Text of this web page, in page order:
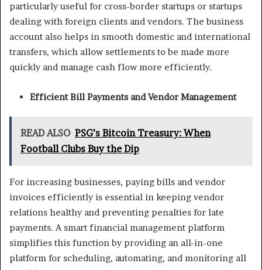
particularly useful for cross-border startups or startups
dealing with foreign clients and vendors. The business
account also helps in smooth domestic and international
transfers, which allow settlements to be made more
quickly and manage cash flow more efficiently.
Efficient Bill Payments and Vendor Management
READ ALSO PSG’s Bitcoin Treasury: When
Football Clubs Buy the Dip
For increasing businesses, paying bills and vendor
invoices efficiently is essential in keeping vendor
relations healthy and preventing penalties for late
payments. A smart financial management platform
simplifies this function by providing an all-in-one
platform for scheduling, automating, and monitoring all